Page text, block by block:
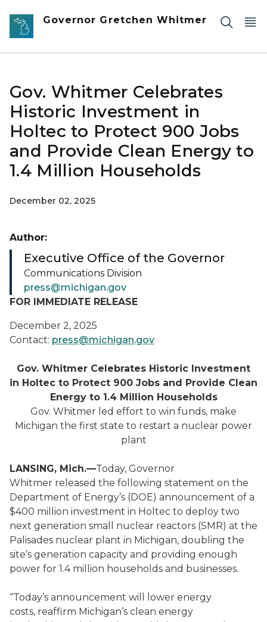
Skip to main content
Governor Gretchen Whitmer
Gov. Whitmer Celebrates
Historic Investment in
Holtec to Protect 900 Jobs
and Provide Clean Energy to
1.4 Million Households
December 02, 2025
FOR IMMEDIATE RELEASE
December 2, 2025
Contact: press@michigan.gov
Gov. Whitmer Celebrates Historic Investment
in Holtec to Protect 900 Jobs and Provide Clean
Energy to 1.4 Million Households
Gov. Whitmer led effort to win funds, make
Michigan the first state to restart a nuclear power
plant
LANSING, Mich.—Today, Governor
Whitmer released the following statement on the
Department of Energy’s (DOE) announcement of a
$400 million investment in Holtec to deploy two
next generation small nuclear reactors (SMR) at the
Palisades nuclear plant in Michigan, doubling the
site’s generation capacity and providing enough
power for 1.4 million households and businesses.
“Today’s announcement will lower energy
costs, reaffirm Michigan’s clean energy
Author:
Executive Office of the Governor
Communications Division
press@michigan.gov